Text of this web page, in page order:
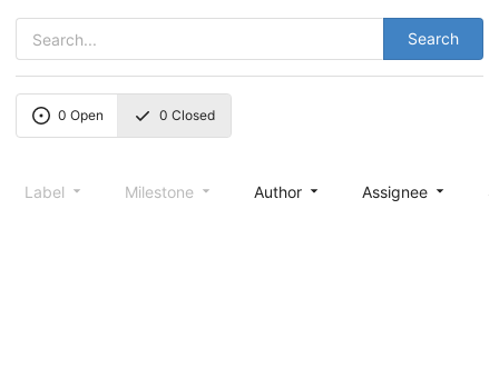
Search
0 Open 0 Closed
Label Milestone Author Assignee